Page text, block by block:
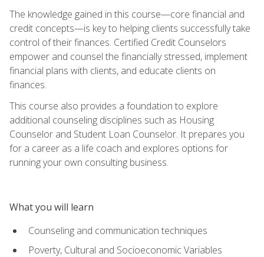
The knowledge gained in this course—core financial and
credit concepts—is key to helping clients successfully take
control of their finances. Certified Credit Counselors
empower and counsel the financially stressed, implement
financial plans with clients, and educate clients on
finances.
This course also provides a foundation to explore
additional counseling disciplines such as Housing
Counselor and Student Loan Counselor. It prepares you
for a career as a life coach and explores options for
running your own consulting business.
What you will learn
Counseling and communication techniques
Poverty, Cultural and Socioeconomic Variables